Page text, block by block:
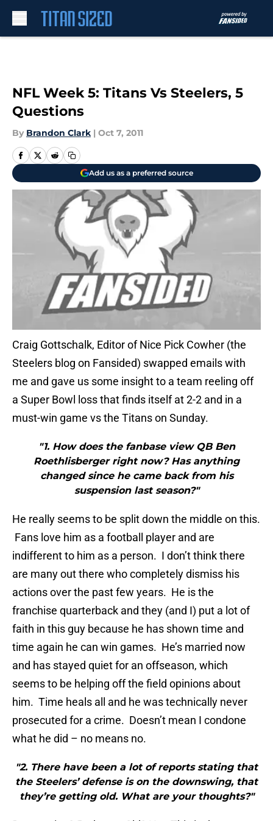
NFL Week 5: Titans Vs Steelers, 5
Questions
By Brandon Clark | Oct 7, 2011
Add us as a preferred source
Craig Gottschalk, Editor of Nice Pick Cowher (the
Steelers blog on Fansided) swapped emails with
me and gave us some insight to a team reeling off
a Super Bowl loss that finds itself at 2-2 and in a
must-win game vs the Titans on Sunday.
"1. How does the fanbase view QB Ben
Roethlisberger right now? Has anything
changed since he came back from his
suspension last season?"
He really seems to be split down the middle on this.
Fans love him as a football player and are
indifferent to him as a person. I don’t think there
are many out there who completely dismiss his
actions over the past few years. He is the
franchise quarterback and they (and I) put a lot of
faith in this guy because he has shown time and
time again he can win games. He’s married now
and has stayed quiet for an offseason, which
seems to be helping off the field opinions about
him. Time heals all and he was technically never
prosecuted for a crime. Doesn’t mean I condone
what he did – no means no.
"2. There have been a lot of reports stating that
the Steelers’ defense is on the downswing, that
they’re getting old. What are your thoughts?"